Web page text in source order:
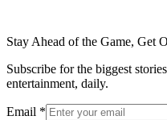
Stay Ahead of the Game, Get
Subscribe for the biggest
entertainment, daily.
Email *